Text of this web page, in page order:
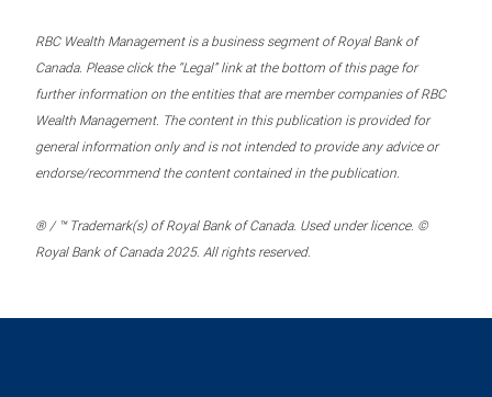
RBC Wealth Management is a business segment of Royal Bank of
Canada. Please click the “Legal” link at the bottom of this page for
further information on the entities that are member companies of RBC
Wealth Management. The content in this publication is provided for
general information only and is not intended to provide any advice or
endorse/recommend the content contained in the publication.
® / ™ Trademark(s) of Royal Bank of Canada. Used under licence. ©
Royal Bank of Canada 2025. All rights reserved.